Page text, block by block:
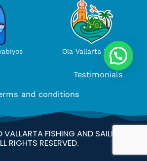
Ola Vallarta Tours
Testimonials
and conditions
FISHING AND SAILING –
RIGHTS RESERVED.